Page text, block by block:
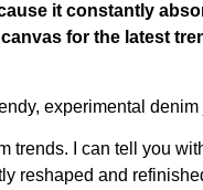
it constantly
for the latest
trends. I can tell you
reshaped and